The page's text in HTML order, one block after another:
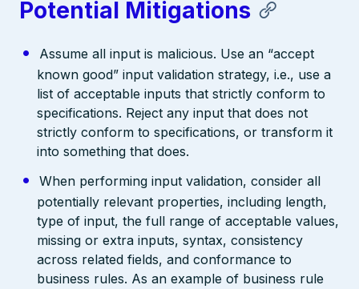
Potential Mitigations
Assume all input is malicious. Use an “accept
known good” input validation strategy, i.e., use a
list of acceptable inputs that strictly conform to
specifications. Reject any input that does not
strictly conform to specifications, or transform it
into something that does.
When performing input validation, consider all
potentially relevant properties, including length,
type of input, the full range of acceptable values,
missing or extra inputs, syntax, consistency
across related fields, and conformance to
business rules. As an example of business rule